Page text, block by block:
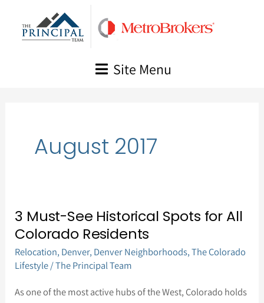
Site Menu
August 2017
3 Must-See Historical Spots for All
Colorado Residents
Relocation, Denver, Denver Neighborhoods,The Colorado
Lifestyle/The Principal Team
As one of the most active hubs of the West, Colorado holds
3
Must-
See
Historical
Spots